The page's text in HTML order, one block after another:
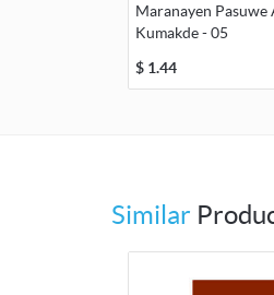
Maranayen
Kumakde - 05
$ 1.44
Similar